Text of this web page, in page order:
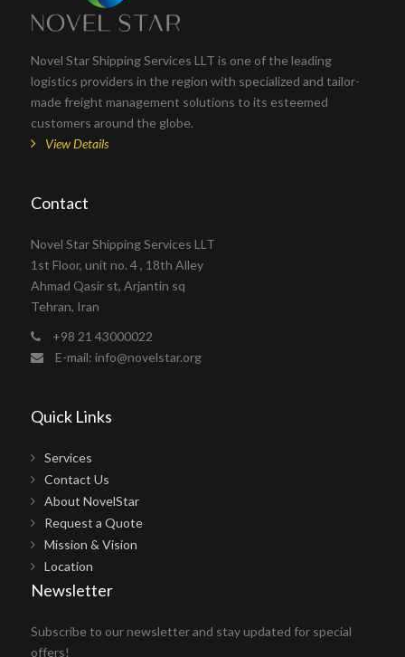
Novel Star Shipping Services LLT is one of the leading
logistics providers in the region with specialized and tailor-
made freight management solutions to its esteemed
customers around the globe.
View Details
Contact
Novel Star Shipping Services LLT
1st Floor, unit no. 4 , 18th Alley
Ahmad Qasir st, Arjantin sq
Tehran, Iran
+98 21 43000022
E-mail: info@novelstar.org
Quick Links
Services
Contact Us
About NovelStar
Request a Quote
Mission & Vision
Location
Newsletter
Subscribe to our newsletter and stay updated for special
offers!